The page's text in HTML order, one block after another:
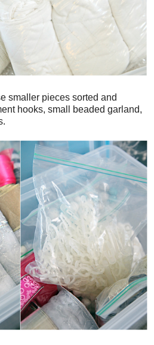
smaller pieces sorted and
hooks, small beaded garland,